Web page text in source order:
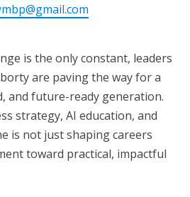
is the only constant, leaders
are paving the way for a
and future-ready generation.
strategy, AI education, and
is not just shaping careers
toward practical, impactful